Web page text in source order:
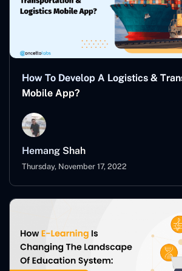
How To Develop A Logistics &
Mobile App?
Hemang Shah
Thursday, November 17, 2022